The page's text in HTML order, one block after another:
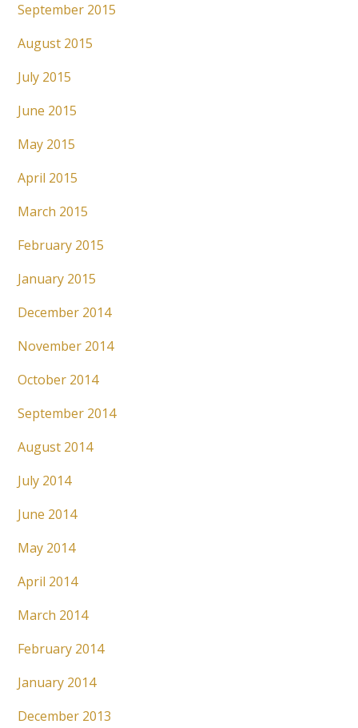
September 2015
August 2015
July 2015
June 2015
May 2015
April 2015
March 2015
February 2015
January 2015
December 2014
November 2014
October 2014
September 2014
August 2014
July 2014
June 2014
May 2014
April 2014
March 2014
February 2014
January 2014
December 2013